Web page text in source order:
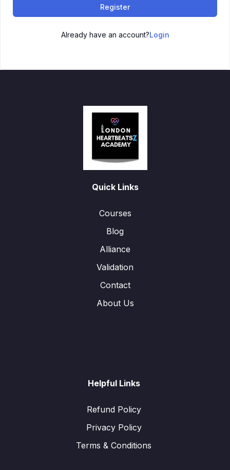
Register
Already have an account?Login
Quick Links
Courses
Blog
Alliance
Validation
Contact
About Us
Helpful Links
Refund Policy
Privacy Policy
Terms & Conditions